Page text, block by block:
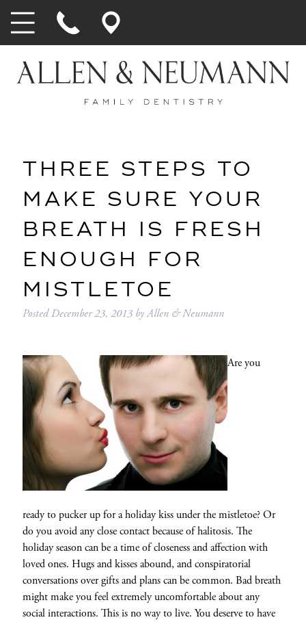
THREE STEPS TO
MAKE SURE YOUR
BREATH IS FRESH
ENOUGH FOR
MISTLETOE
PostedDecember 23, 2013 byAllen & Neumann
Are you
ready to pucker up for a holiday kiss under the mistletoe? Or
do you avoid any close contact because of halitosis. The
holiday season can be a time of closeness and affection with
loved ones. Hugs and kisses abound, and conspiratorial
conversations over gifts and plans can be common. Bad breath
might make you feel extremely uncomfortable about any
social interactions. This is no way to live. You deserve to have